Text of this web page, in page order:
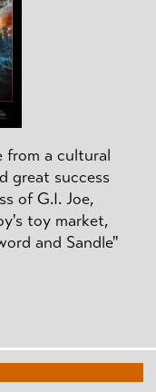
from a cultural
great success
of G.I. Joe,
toy market,
and Sandle"